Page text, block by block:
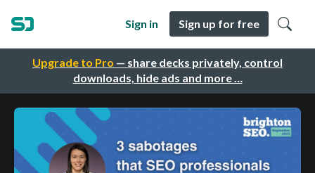
Upgrade to Pro — share decks privately, control
downloads, hide ads and more …
Sign in Sign up for free